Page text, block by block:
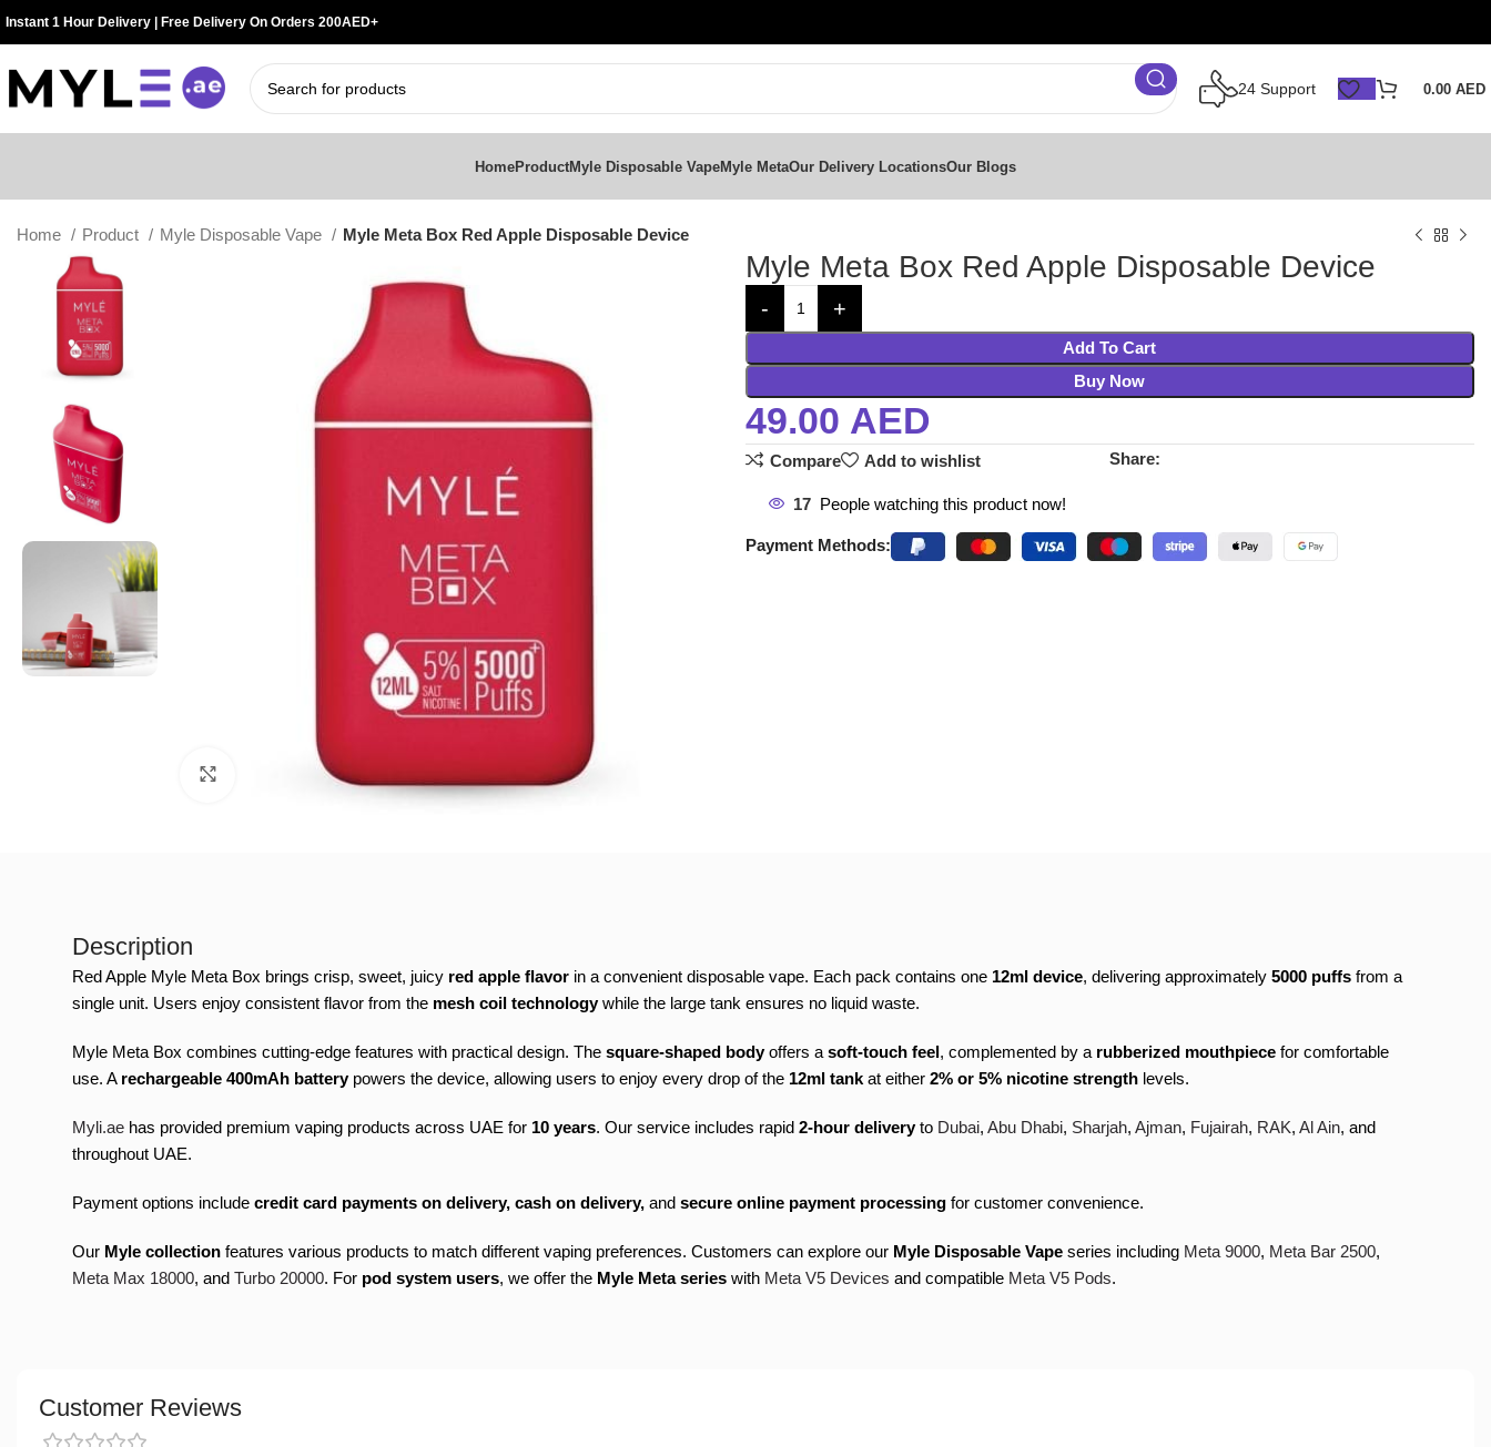
Instant 1 Hour Delivery | Free Delivery On Orders 200AED+
24 Support 0.00 AED
HomeProductMyle Disposable VapeMyle MetaOur Delivery LocationsOur Blogs
Home Product Myle Disposable Vape Myle Meta Box Red Apple Disposable Device
Click to enlarge
Myle Meta Box Red Apple Disposable Device
Add To Cart
Buy Now
49.00 AED
Compare Add to wishlist Share:
17 People watching this product now!
Payment Methods:
Description
Red Apple Myle Meta Box brings crisp, sweet, juicy red apple flavor in a convenient disposable vape. Each pack contains one 12ml device, delivering approximately 5000 puffs from a
single unit. Users enjoy consistent flavor from the mesh coil technologywhile the large tank ensures no liquid waste.
Myle Meta Box combines cutting-edge features with practical design. The square-shaped bodyoffers a soft-touch feel, complemented by a rubberized mouthpiece for comfortable
use. A rechargeable 400mAh batterypowers the device, allowing users to enjoy every drop of the 12ml tank at either 2% or 5% nicotine strength levels.
Myli.ae has provided premium vaping products across UAE for 10 years. Our service includes rapid 2-hour deliveryto Dubai, Abu Dhabi, Sharjah, Ajman, Fujairah, RAK, Al Ain, and
throughout UAE.
Payment options include credit card payments on delivery, cash on delivery, and secure online payment processing for customer convenience.
Our Myle collection features various products to match different vaping preferences. Customers can explore our Myle Disposable Vape series including Meta 9000, Meta Bar 2500,
Meta Max 18000, and Turbo 20000. For pod system users, we offer the Myle Meta series with Meta V5 Devices and compatible Meta V5 Pods.
Customer Reviews